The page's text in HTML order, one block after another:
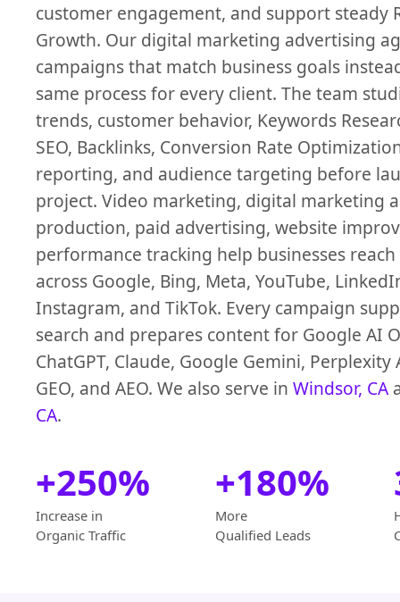
customer engagement, and support steady
Growth. Our digital marketing advertising
campaigns that match business goals
same process for every client. The team
trends, customer behavior, Keywords
SEO, Backlinks, Conversion Rate
reporting, and audience targeting before
project. Video marketing, digital marketing
production, paid advertising, website
performance tracking help businesses
across Google, Bing, Meta, YouTube,
Instagram, and TikTok. Every campaign
search and prepares content for Google AI
ChatGPT, Claude, Google Gemini, Perplexity
GEO, and AEO. We also serve in Windsor, CA
CA.
+250%
Increase in
Organic Traffic
+180%
More
Qualified Leads